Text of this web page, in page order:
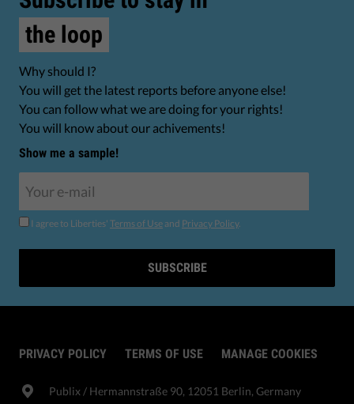
the loop
Why should I?
You will get the latest reports before anyone else!
You can follow what we are doing for your rights!
You will know about our achivements!
Show me a sample!
I agree to Liberties' Terms of Use and Privacy Policy.
SUBSCRIBE
PRIVACY POLICY TERMS OF USE MANAGE COOKIES
Publix​ / Hermannstraße 90, 12051 Berlin, Germany